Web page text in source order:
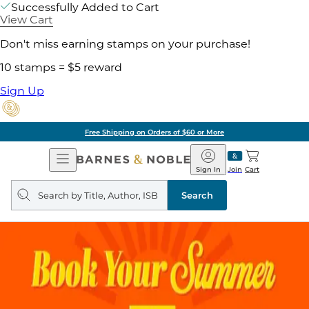
Successfully Added to Cart
View Cart
Don't miss earning stamps on your purchase!
10 stamps = $5 reward
Sign Up
Free Shipping on Orders of $60 or More
Open
Navigation
Barnes
&
Noble
Join
Sign In Cart
Search
query
Search